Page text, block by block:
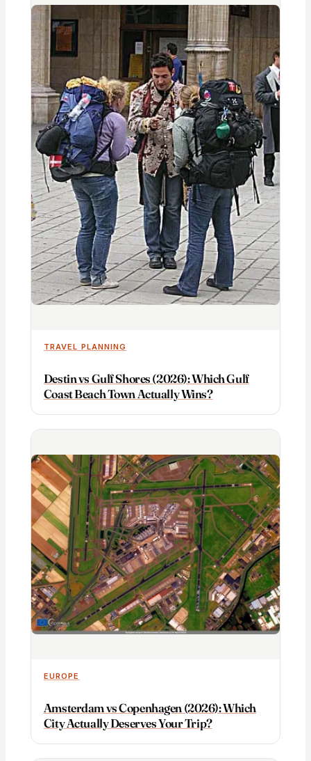
TRAVEL PLANNING
Destin vs Gulf Shores (2026): Which Gulf
Coast Beach Town Actually Wins?
EUROPE
Amsterdam vs Copenhagen (2026): Which
City Actually Deserves Your Trip?